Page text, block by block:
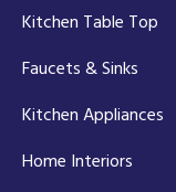
Kitchen Table Top
Faucets & Sinks
Kitchen Appliances
Home Interiors